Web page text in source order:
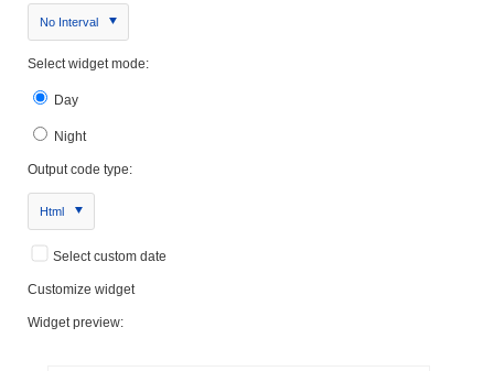
No Interval
Select widget mode:
Day
Night
Output code type:
Html
Select custom date
Customize widget
Widget preview: